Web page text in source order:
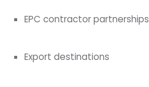
EPC contractor partnerships
Export destinations